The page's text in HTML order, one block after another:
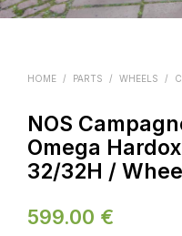
HOME / PARTS / WHEELS /
NOS
Omega
32/32H /
599.00 €